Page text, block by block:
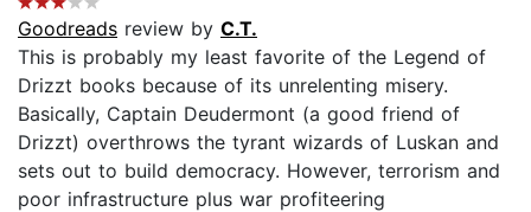
Goodreads review by C.T.
This is probably my least favorite of the Legend of
Drizzt books because of its unrelenting misery.
Basically, Captain Deudermont (a good friend of
Drizzt) overthrows the tyrant wizards of Luskan and
sets out to build democracy. However, terrorism and
poor infrastructure plus war profiteering